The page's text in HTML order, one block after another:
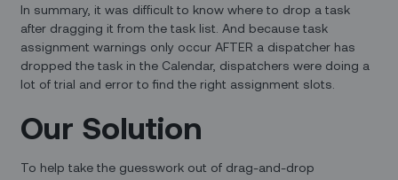
In summary, it was difficult to know where to drop a task
after dragging it from the task list. And because task
assignment warnings only occur AFTER a dispatcher has
dropped the task in the Calendar, dispatchers were doing a
lot of trial and error to find the right assignment slots.
Our Solution
To help take the guesswork out of drag-and-drop